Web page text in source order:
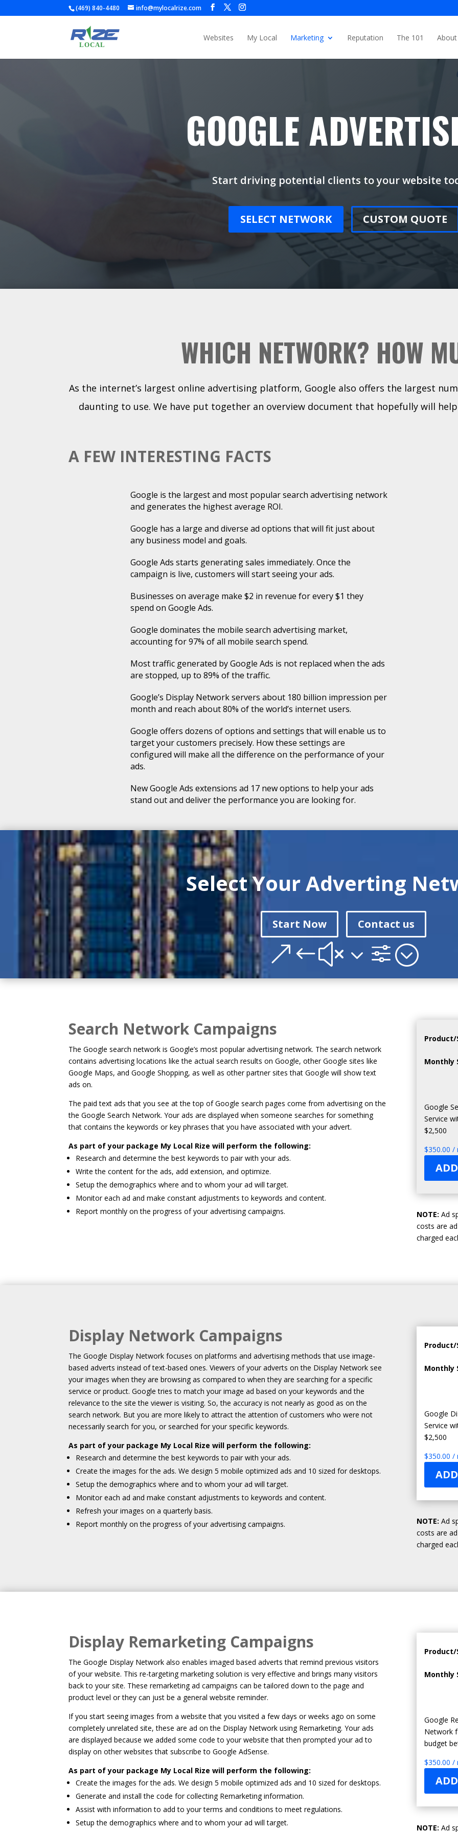
(469) 840-4480 info@mylocalrize.com
Websites My Local Marketing Reputation The 101 About
GOOGLE
Start driving potential clients to your website
SELECT NETWORK CUSTOM QUOTE
WHICH NETWORK? HOW
As the internet’s largest online advertising platform, Google also offers the largest
daunting to use. We have put together an overview document that hopefully will
A FEW INTERESTING FACTS
Google is the largest and most popular search advertising network
and generates the highest average ROI.
Google has a large and diverse ad options that will fit just about
any business model and goals.
Google Ads starts generating sales immediately. Once the
campaign is live, customers will start seeing your ads.
Businesses on average make $2 in revenue for every $1 they
spend on Google Ads.
Google dominates the mobile search advertising market,
accounting for 97% of all mobile search spend.
Most traffic generated by Google Ads is not replaced when the ads
are stopped, up to 89% of the traffic.
Google’s Display Network servers about 180 billion impression per
month and reach about 80% of the world’s internet users.
Google offers dozens of options and settings that will enable us to
target your customers precisely. How these settings are
configured will make all the difference on the performance of your
ads.
New Google Ads extensions ad 17 new options to help your ads
stand out and deliver the performance you are looking for.
Select Your Adverting
Start Now Contact us
&#x3f;
Search Network Campaigns
The Google search network is Google’s most popular advertising network. The search network
contains advertising locations like the actual search results on Google, other Google sites like
Google Maps, and Google Shopping, as well as other partner sites that Google will show text
ads on.
The paid text ads that you see at the top of Google search pages come from advertising on the
the Google Search Network. Your ads are displayed when someone searches for something
that contains the keywords or key phrases that you have associated with your advert.
As part of your package My Local Rize will perform the following:
Research and determine the best keywords to pair with your ads.
Write the content for the ads, add extension, and optimize.
Setup the demographics where and to whom your ad will target.
Monitor each ad and make constant adjustments to keywords and content.
Report monthly on the progress of your advertising campaigns.
Product/
Monthly
Google
Service
$2,500
$350.00 /
NOTE: Ad
costs are
charged
Display Network Campaigns
The Google Display Network focuses on platforms and advertising methods that use image-
based adverts instead of text-based ones. Viewers of your adverts on the Display Network see
your images when they are browsing as compared to when they are searching for a specific
service or product. Google tries to match your image ad based on your keywords and the
relevance to the site the viewer is visiting. So, the accuracy is not nearly as good as on the
search network. But you are more likely to attract the attention of customers who were not
necessarily search for you, or searched for your specific keywords.
As part of your package My Local Rize will perform the following:
Research and determine the best keywords to pair with your ads.
Create the images for the ads. We design 5 mobile optimized ads and 10 sized for desktops.
Setup the demographics where and to whom your ad will target.
Monitor each ad and make constant adjustments to keywords and content.
Refresh your images on a quarterly basis.
Report monthly on the progress of your advertising campaigns.
Product/
Monthly
Google
Service
$2,500
$350.00 /
NOTE: Ad
costs are
charged
Display Remarketing Campaigns
The Google Display Network also enables imaged based adverts that remind previous visitors
of your website. This re-targeting marketing solution is very effective and brings many visitors
back to your site. These remarketing ad campaigns can be tailored down to the page and
product level or they can just be a general website reminder.
If you start seeing images from a website that you visited a few days or weeks ago on some
completely unrelated site, these are ad on the Display Network using Remarketing. Your ads
are displayed because we added some code to your website that then prompted your ad to
display on other websites that subscribe to Google AdSense.
As part of your package My Local Rize will perform the following:
Create the images for the ads. We design 5 mobile optimized ads and 10 sized for desktops.
Generate and install the code for collecting Remarketing information.
Assist with information to add to your terms and conditions to meet regulations.
Setup the demographics where and to whom your ad will target.
Product/
Monthly
Google
Network
budget
$350.00 /
NOTE: Ad